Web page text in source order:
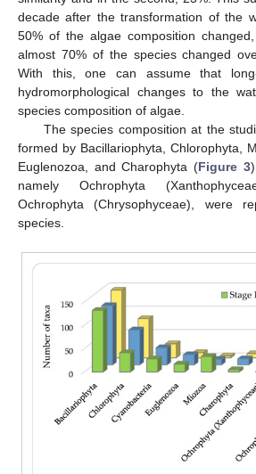
decade after the transformation of the
50% of the algae composition
almost 70% of the species changed
With this, one can assume that
hydromorphological changes to the
species composition of algae.
The species composition at the
formed by Bacillariophyta, Chlorophyta,
Euglenozoa, and Charophyta (Figure 3
namely Ochrophyta
Ochrophyta (Chrysophyceae), were
species.